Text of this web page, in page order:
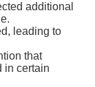
additional
leading to
that
in certain